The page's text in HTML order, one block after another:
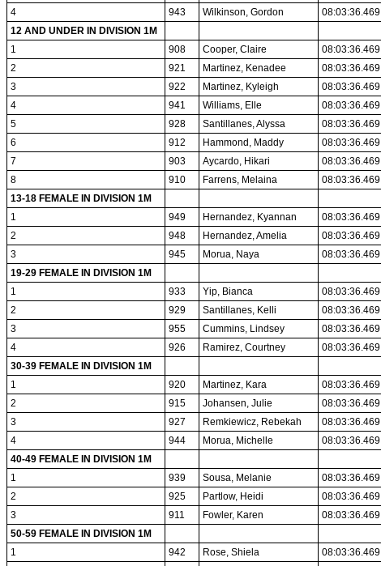
4
943 Wilkinson, Gordon 08:03:36.469
12 AND UNDER IN DIVISION 1M
1
908 Cooper, Claire 08:03:36.469
2
921 Martinez, Kenadee 08:03:36.469
3
922 Martinez, Kyleigh 08:03:36.469
4
941 Williams, Elle 08:03:36.469
5
928 Santillanes, Alyssa 08:03:36.469
6
912 Hammond, Maddy 08:03:36.469
7
903 Aycardo, Hikari 08:03:36.469
8
910 Farrens, Melaina 08:03:36.469
13-18 FEMALE IN DIVISION 1M
1
949 Hernandez, Kyannan 08:03:36.469
2
948 Hernandez, Amelia 08:03:36.469
3
945 Morua, Naya 08:03:36.469
19-29 FEMALE IN DIVISION 1M
1
933 Yip, Bianca 08:03:36.469
2
929 Santillanes, Kelli 08:03:36.469
3
955 Cummins, Lindsey 08:03:36.469
4
926 Ramirez, Courtney 08:03:36.469
30-39 FEMALE IN DIVISION 1M
1
920 Martinez, Kara 08:03:36.469
2
915 Johansen, Julie 08:03:36.469
3
927 Remkiewicz, Rebekah 08:03:36.469
4
944 Morua, Michelle 08:03:36.469
40-49 FEMALE IN DIVISION 1M
1
939 Sousa, Melanie 08:03:36.469
2
925 Partlow, Heidi 08:03:36.469
3
911 Fowler, Karen 08:03:36.469
50-59 FEMALE IN DIVISION 1M
1
942 Rose, Shiela 08:03:36.469